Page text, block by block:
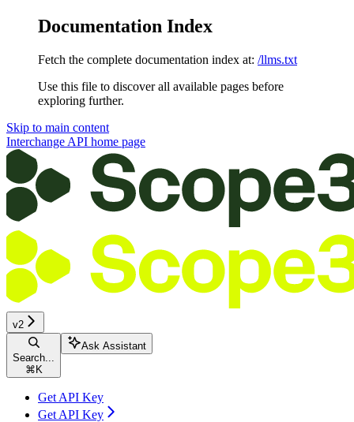
Documentation Index
Fetch the complete documentation index at: /llms.txt
Use this file to discover all available pages before
exploring further.
Skip to main content
Interchange API home page
v2
Search...
⌘ K
Ask Assistant
Get API Key
Get API Key